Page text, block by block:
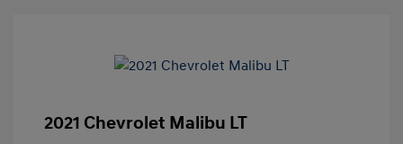
2021 Chevrolet Malibu LT